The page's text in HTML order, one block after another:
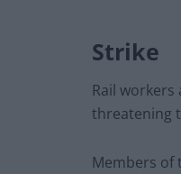
Strike
Rail
threatening
Members of